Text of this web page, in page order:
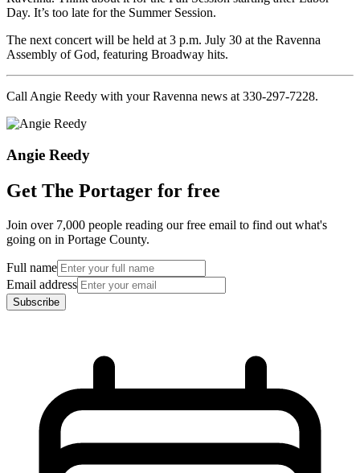
Day. It’s too late for the Summer Session.
The next concert will be held at 3 p.m. July 30 at the Ravenna
Assembly of God, featuring Broadway hits.
Call Angie Reedy with your Ravenna news at 330-297-7228.
Angie Reedy
Get The Portager for free
Join over 7,000 people reading our free email to find out what's
going on in Portage County.
Full name
Email address
Subscribe